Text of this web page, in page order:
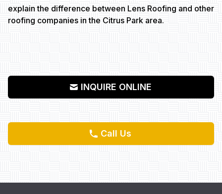
explain the difference between Lens Roofing and other
roofing companies in the Citrus Park area.
INQUIRE ONLINE
Call Us